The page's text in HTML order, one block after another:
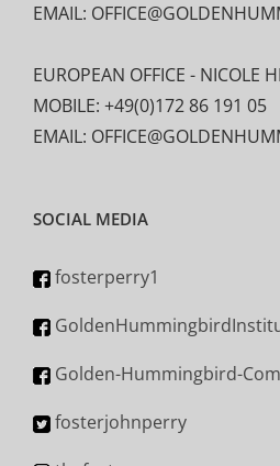
EMAIL:
EUROPEAN OFFICE - NICOLE
MOBILE: +49(0)172 86 191 05
EMAIL:
SOCIAL MEDIA
fosterperry1
Golden-Hummingbird-
fosterjohnperry